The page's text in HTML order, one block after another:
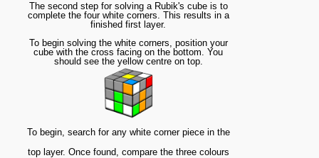
The second step for solving a Rubik's cube is to
complete the four white corners. This results in a
finished first layer.
To begin solving the white corners, position your
cube with the cross facing on the bottom. You
should see the yellow centre on top.
To begin, search for any white corner piece in the
top layer. Once found, compare the three colours